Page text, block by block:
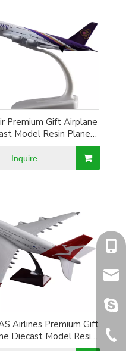
Premium Gift Airplane
Model Resin Plane
Alloy Aircraft Model
Inquire
Airlines Premium Gift
Diecast Model Resin
Model Alloy Aircraft
+86-
+86-